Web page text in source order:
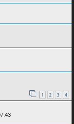
1 2 3 4